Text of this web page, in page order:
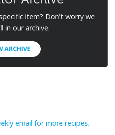
item? Don't worry we
in our archive.
ARCHIVE
email for more recipes.